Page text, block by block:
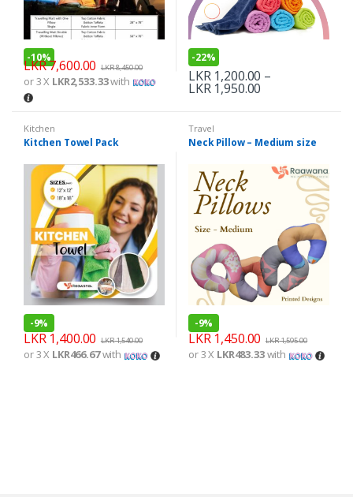
-10%
LKR7,600.00 LKR8,450.00
or 3 X LKR2,533.33with
-22%
LKR1,200.00 –
LKR1,950.00
Kitchen
Kitchen Towel Pack
-9%
LKR1,400.00 LKR1,540.00
or 3 X LKR466.67with
Travel
Neck Pillow – Medium size
-9%
LKR1,450.00 LKR1,595.00
or 3 X LKR483.33with